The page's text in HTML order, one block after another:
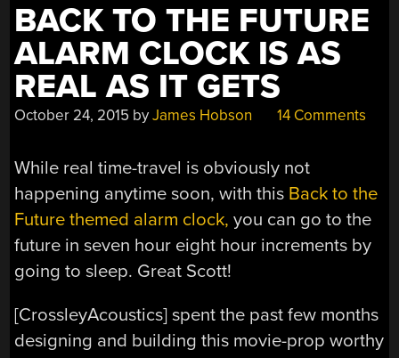
BACK TO THE FUTURE
ALARM CLOCK IS AS
REAL AS IT GETS
October 24, 2015 byJames Hobson 14 Comments
While real time-travel is obviously not
happening anytime soon, with this Back to the
Future themed alarm clock,you can go to the
future in seven hour eight hour increments by
going to sleep. Great Scott!
[CrossleyAcoustics] spent the past few months
designing and building this movie-prop worthy